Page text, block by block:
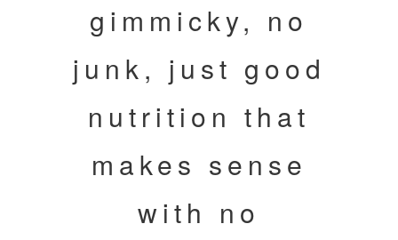
gimmicky, no
junk, just good
nutrition that
makes sense
with no